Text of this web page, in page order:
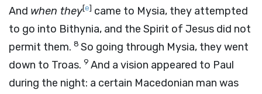
And when they[e] came to Mysia, they attempted
to go into Bithynia, and the Spirit of Jesus did not
permit them. 8 So going through Mysia, they went
down to Troas. 9 And a vision appeared to Paul
during the night: a certain Macedonian man was